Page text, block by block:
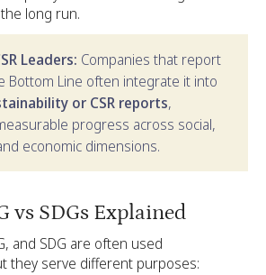
long run.
Leaders: Companies that report
Bottom Line often integrate it into
or CSR reports,
progress across social,
economic dimensions.
vs SDGs Explained
and SDG are often used
they serve different purposes: